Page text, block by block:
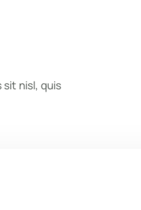
nisl, quis